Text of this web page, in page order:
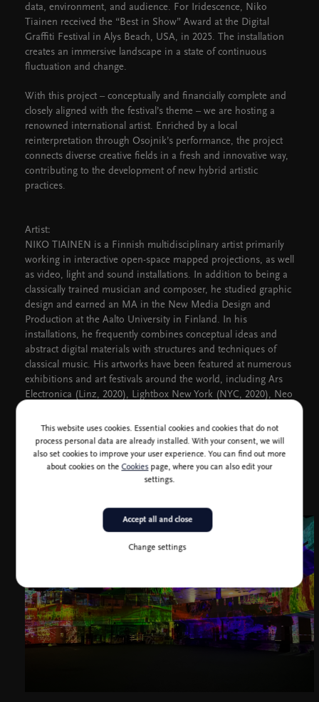
data, environment, and audience. For Iridescence, Niko
Tiainen received the “Best in Show” Award at the Digital
Graffiti Festival in Alys Beach, USA, in 2025. The installation
creates an immersive landscape in a state of continuous
fluctuation and change.
With this project – conceptually and financially complete and
closely aligned with the festival’s theme – we are hosting a
renowned international artist. Enriched by a local
reinterpretation through Osojnik’s performance, the project
connects diverse creative fields in a fresh and innovative way,
contributing to the development of new hybrid artistic
practices.
Artist:
NIKO TIAINEN is a Finnish multidisciplinary artist primarily
working in interactive open-space mapped projections, as well
as video, light and sound installations. In addition to being a
classically trained musician and composer, he studied graphic
design and earned an MA in the New Media Design and
Production at the Aalto University in Finland. In his
installations, he frequently combines conceptual ideas and
abstract digital materials with structures and techniques of
classical music. His artworks have been featured at numerous
exhibitions and art festivals around the world, including Ars
Electronica (Linz, 2020), Lightbox New York (NYC, 2020), Neo
2022).This website uses cookies. Essential cookies and cookies that do not
process personal data are already installed. With your consent, we will
also set cookies to improve your user experience. You can find out more
about cookies on theCookiespage, where you can also edit your
settings.
Change settings
Accept all and close